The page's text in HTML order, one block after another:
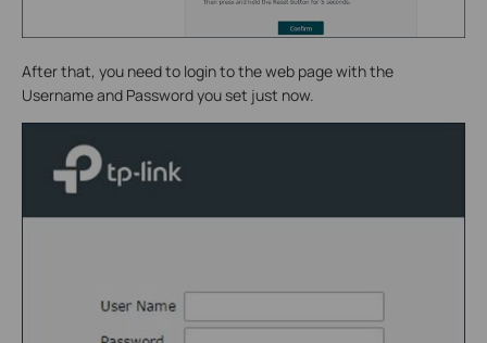
After that, you need to login to the web page with the
Username and Password you set just now.